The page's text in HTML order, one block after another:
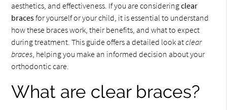
aesthetics, and effectiveness. If you are consideringclear
bracesfor yourself or your child, it is essential to understand
how these braces work, their benefits, and what to expect
during treatment. This guide offers a detailed look atclear
braces, helping you make an informed decision about your
orthodontic care.
What are clear braces?